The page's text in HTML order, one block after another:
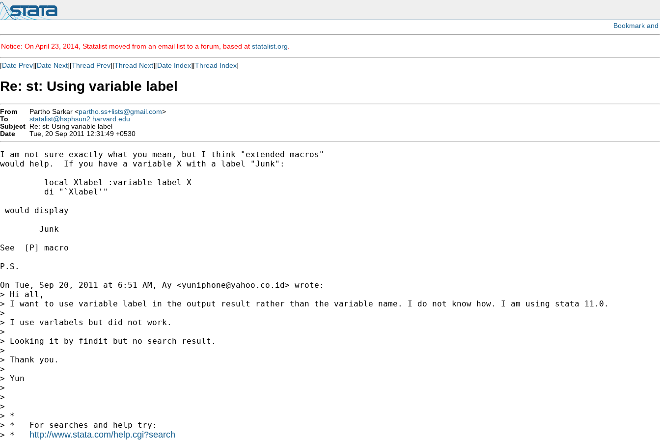
Notice: On April 23, 2014, Statalist moved from an email list to a forum, based at statalist.org
[Date Prev][Date Next][Thread Prev][Thread Next][Date Index][Thread Index]
Re: st: Using variable label
From Partho Sarkar <partho.ss+lists@gmail.com>
To
statalist@hsphsun2.harvard.edu
Subject Re: st: Using variable label
Date
Tue, 20 Sep 2011 12:31:49 +0530
I am not sure exactly what you mean, but I think "extended macros"
would help.  If you have a variable X with a label "Junk":
         local Xlabel :variable label X
         di "`Xlabel'"
would display
        Junk
See  [P] macro
P.S.
On Tue, Sep 20, 2011 at 6:51 AM, Ay <yuniphone@yahoo.co.id> wrote:
> Hi all,
> I want to use variable label in the output result rather than the variable name. I do not know how. I am using stata 11.0.
>
> I use varlabels but did not work.
>
> Looking it by findit but no search result.
>
> Thank you.
>
> Yun
>
>
>
> *
> *   For searches and help try:
> * http://www.stata.com/help.cgi?search